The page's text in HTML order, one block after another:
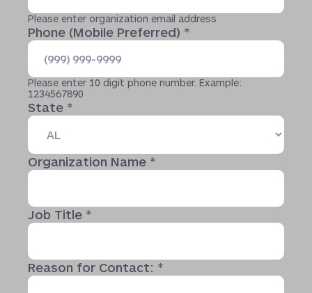
Please enter organization email address
Phone (Mobile Preferred) *
Please enter 10 digit phone number. Example:
1234567890
State *
Organization Name *
Job Title *
Reason for Contact: *